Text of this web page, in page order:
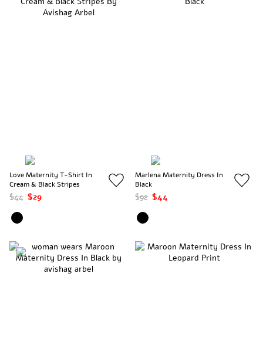
Love Maternity T-Shirt In
Cream & Black Stripes
$44 $29
Marlena Maternity Dress In
Black
$92 $44